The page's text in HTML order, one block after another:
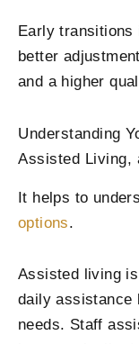
Early transitions
better
and a higher
Understanding
Assisted Living,
It helps to
options.
Assisted living
daily assistance
needs. Staff